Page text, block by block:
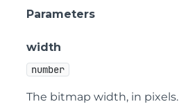
Parameters
width
number
The bitmap width, in pixels.